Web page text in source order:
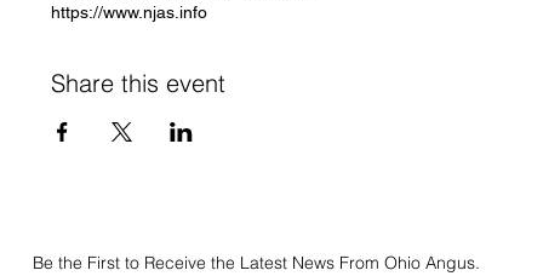
https://www.njas.info
Share this event
Be the First to Receive the Latest News From Ohio Angus.